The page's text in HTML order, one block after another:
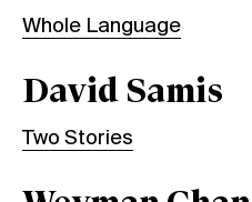
Whole Language
David Samis
Two Stories